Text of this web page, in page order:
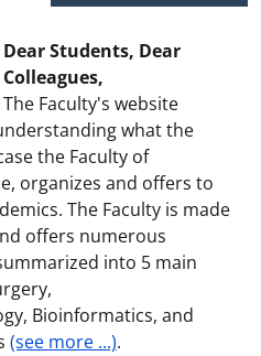
Dear Students, Dear
Colleagues,
The Faculty's website
what the
the Faculty of
organizes and offers to
The Faculty is made
offers numerous
into 5 main
Bioinformatics, and
(see more ...).